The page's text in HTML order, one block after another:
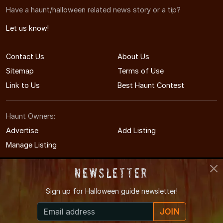
Have a haunt/halloween related news story or a tip?
Let us know!
Contact Us
About Us
Sitemap
Terms of Use
Link to Us
Best Haunt Contest
Haunt Owners:
Advertise
Add Listing
Manage Listing
© 2004-2026 LIHauntedHouses.com
Long Island's Halloween Entertainment Guide
Newsletter
Sign up for Halloween guide newsletter!
JOIN